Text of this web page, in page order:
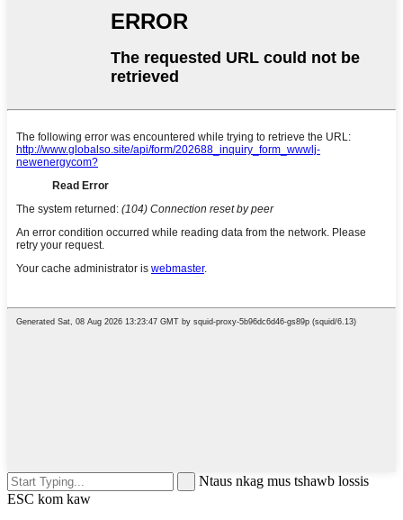
Ntaus nkag mus tshawb lossis
ESC kom kaw